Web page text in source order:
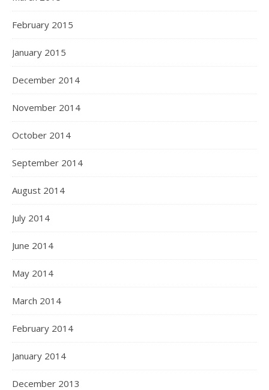
February 2015
January 2015
December 2014
November 2014
October 2014
September 2014
August 2014
July 2014
June 2014
May 2014
March 2014
February 2014
January 2014
December 2013